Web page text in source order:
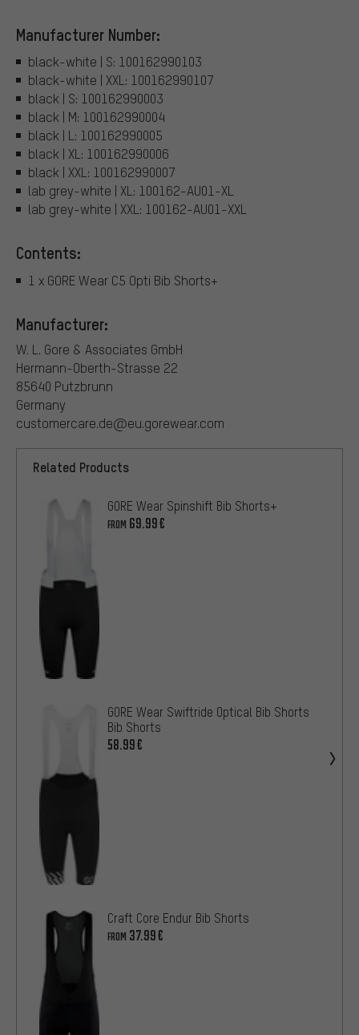
Manufacturer Number:
black-white | S: 100162990103
black-white | XXL: 100162990107
black | S: 100162990003
black | M: 100162990004
black | L: 100162990005
black | XL: 100162990006
black | XXL: 100162990007
lab grey-white | XL: 100162-AU01-XL
lab grey-white | XXL: 100162-AU01-XXL
Contents:
1 x GORE Wear C5 Opti Bib Shorts+
Manufacturer:
W. L. Gore & Associates GmbH
Hermann-Oberth-Strasse 22
85640 Putzbrunn
Germany
customercare.de@eu.gorewear.com
Related Products
GORE Wear Spinshift Bib Shorts+
FROM 69.99€
GORE Wear Swiftride Optical Bib Shorts
Bib Shorts
58.99€
Craft Core Endur Bib Shorts
FROM 37.99€